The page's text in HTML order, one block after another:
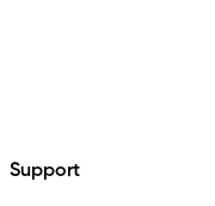
Support